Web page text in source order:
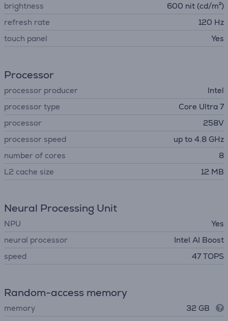
brightness
600 nit (cd/m²)
refresh rate
120 Hz
touch panel
Yes
Processor
processor producer
Intel
processor type
Core Ultra 7
processor
258V
processor speed
up to 4.8 GHz
number of cores
8
L2 cache size
12 MB
Neural Processing Unit
NPU
Yes
neural processor
Intel AI Boost
speed
47 TOPS
Random-access memory
memory
32 GB